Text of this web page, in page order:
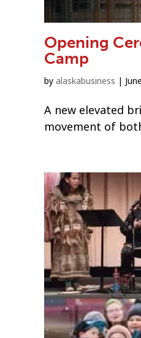
Opening
Camp
by alaskabusiness |
A new elevated
movement of